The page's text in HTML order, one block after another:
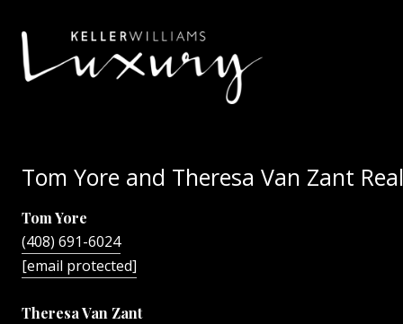
Tom Yore and Theresa Van Zant
Tom Yore
(408) 691-6024
[email protected]
Theresa Van Zant